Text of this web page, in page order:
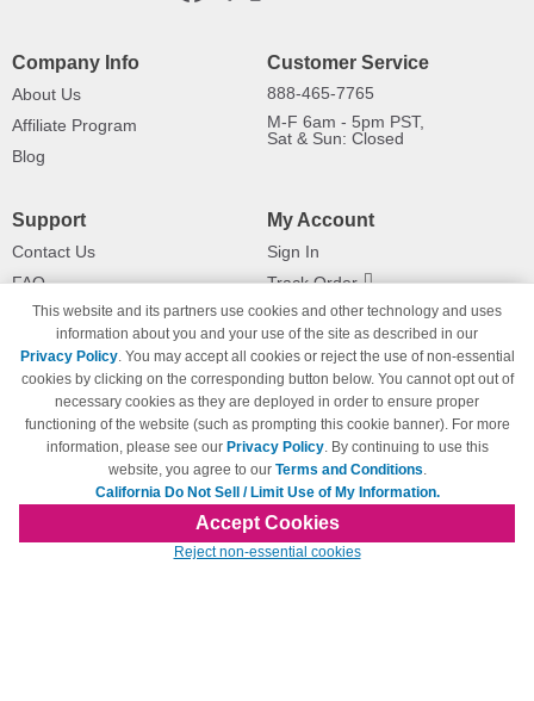
Company Info
About Us
Affiliate Program
Blog
Customer Service
888-465-7765
M-F 6am - 5pm PST,
Sat & Sun: Closed
Support
Contact Us
FAQ
Shipping Information
Payment Methods
Privacy Policy
California Do Not Sell / Limit Use
of My Information
Terms & Conditions
My Account
Sign In
Track Order
Returns
© Copyright 1998-2026 | Brand names and logos are trademarks of their respective
owners and are not affiliated with 123inkjets.com
This website and its partners use cookies and other technology and uses
information about you and your use of the site as described in our
Privacy Policy. You may accept all cookies or reject the use of non-essential
cookies by clicking on the corresponding button below. You cannot opt out of
necessary cookies as they are deployed in order to ensure proper
functioning of the website (such as prompting this cookie banner). For more
information, please see our Privacy Policy. By continuing to use this
website, you agree to our Terms and Conditions.
California Do Not Sell / Limit Use of My Information.
Accept Cookies
Reject non-essential cookies